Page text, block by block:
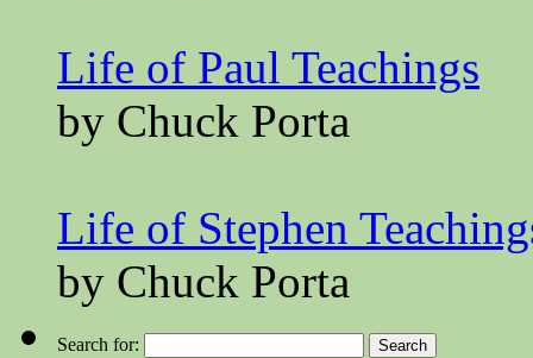
Life of Paul Teachings
by Chuck Porta
Life of Stephen
by Chuck Porta
Search for: